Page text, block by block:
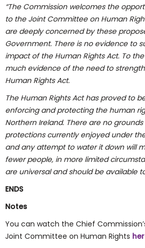
“The Commission welcomes the
to the Joint Committee on Human
are deeply concerned by these
Government. There is no evidence to
impact of the Human Rights Act. To
much evidence of the need to
Human Rights Act.
The Human Rights Act has proved to
enforcing and protecting the human
Northern Ireland. There are no
protections currently enjoyed under
and any attempt to water it down will
fewer people, in more limited
are universal and should be available
ENDS
Notes
You can watch the Chief
Joint Committee on Human Rights